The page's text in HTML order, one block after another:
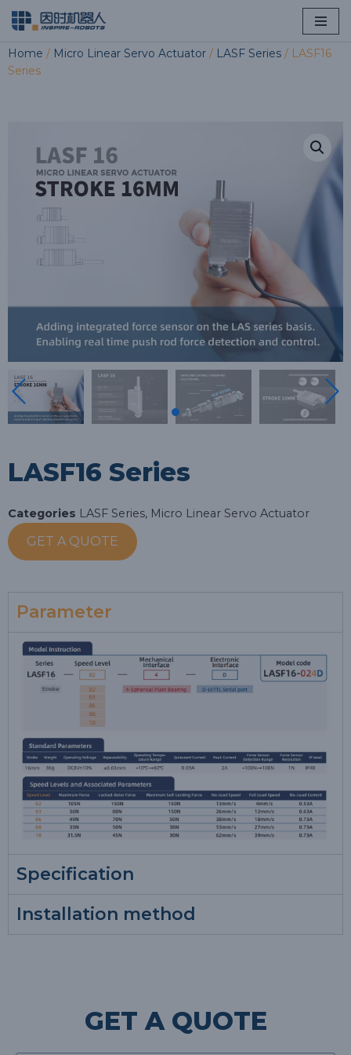
to
Home / Micro Linear Servo Actuator / LASF Series / LASF16
Series
LASF16 Series
Categories LASF Series, Micro Linear Servo Actuator
GET A QUOTE
Parameter
Specification
Installation method
GET A QUOTE